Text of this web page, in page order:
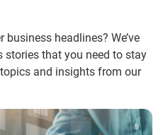
headlines? We’ve
that you need to stay
and insights from our